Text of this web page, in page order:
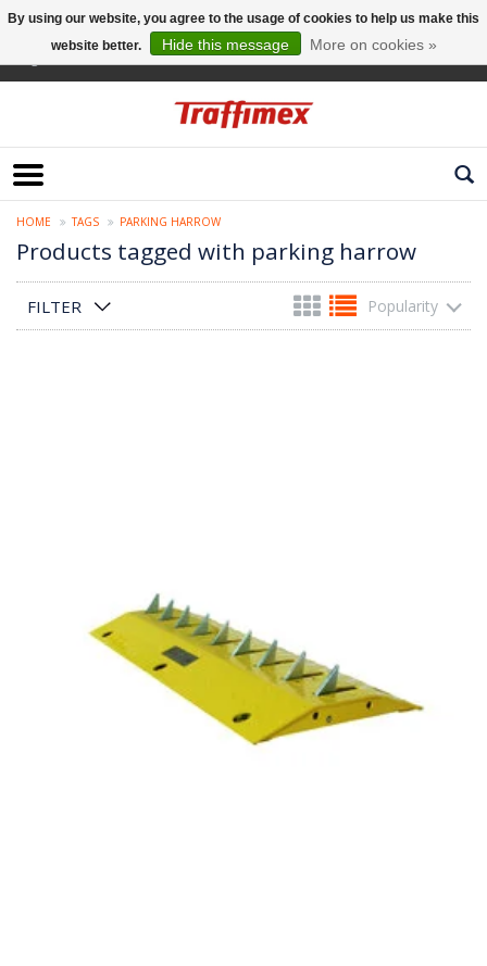
HOME TAGS PARKING HARROW
Products tagged with parking harrow
FILTER Popularity
By using our website, you agree to the usage of cookies to help us make this
website better.
Hide this message More on cookies »